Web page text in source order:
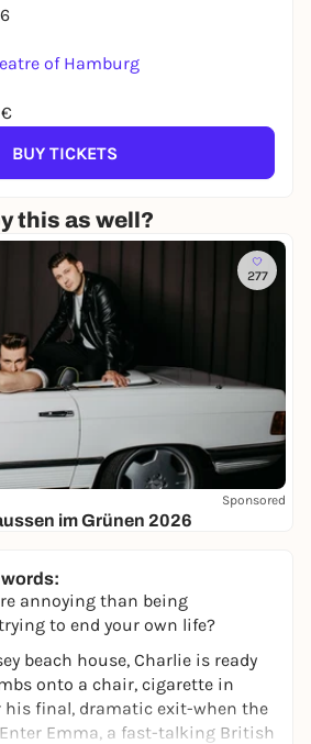
of Hamburg
BUY TICKETS
this as well?
277
Sponsored
im Grünen 2026
annoying than being
to end your own life?
beach house, Charlie is ready
onto a chair, cigarette in
his final, dramatic exit-when the
Emma, a fast-talking British